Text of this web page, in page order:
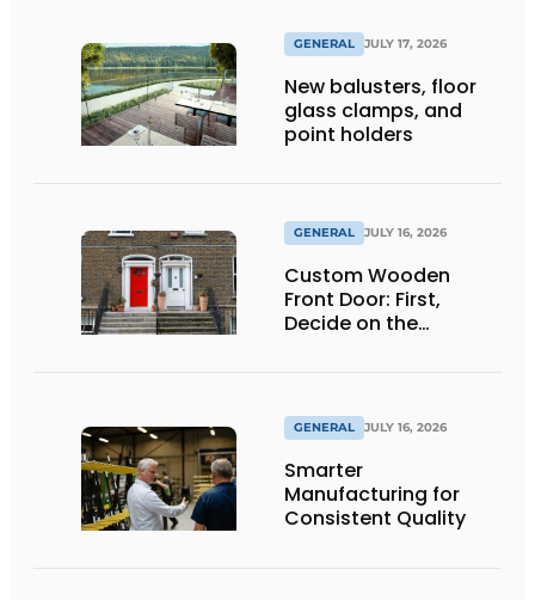
GENERAL JULY 17, 2026
New balusters, floor
glass clamps, and
point holders
GENERAL JULY 16, 2026
Custom Wooden
Front Door: First,
Decide on the
GENERAL JULY 16, 2026
Smarter
Manufacturing for
Consistent Quality